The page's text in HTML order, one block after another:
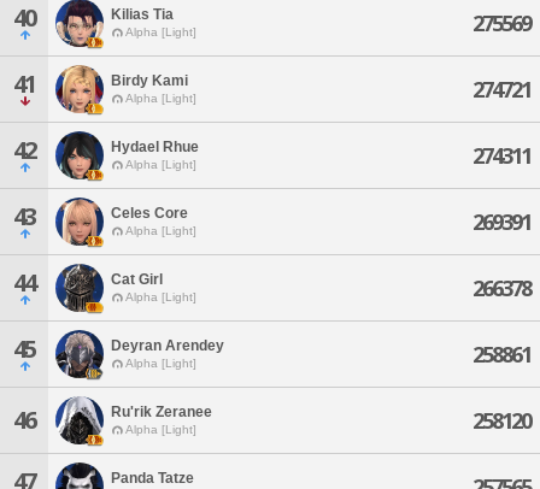
40 Kilias Tia
Alpha [Light] 275569
41 Birdy Kami
Alpha [Light] 274721
42 Hydael Rhue
Alpha [Light] 274311
43 Celes Core
Alpha [Light] 269391
44 Cat Girl
Alpha [Light] 266378
45 Deyran Arendey
Alpha [Light] 258861
46 Ru'rik Zeranee
Alpha [Light] 258120
47 Panda Tatze